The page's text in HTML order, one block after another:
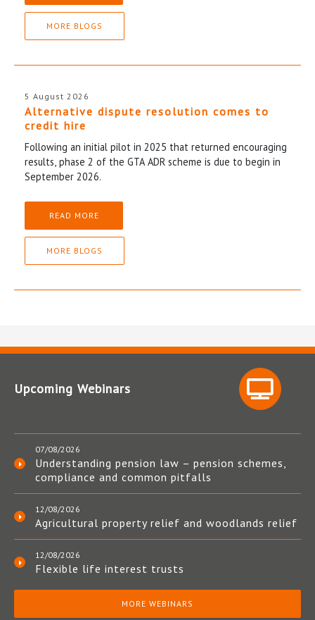
MORE BLOGS
5 August 2026
Alternative dispute resolution comes to
credit hire
Following an initial pilot in 2025 that returned encouraging
results, phase 2 of the GTA ADR scheme is due to begin in
September 2026.
READ MORE
MORE BLOGS
Upcoming Webinars
07/08/2026
Understanding pension law – pension schemes,
compliance and common pitfalls
12/08/2026
Agricultural property relief and woodlands relief
12/08/2026
Flexible life interest trusts
MORE WEBINARS